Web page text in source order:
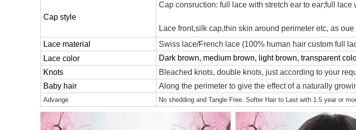
Cap style
Cap consruction: full lace with stretch ear to ear;full lace
Lace front,silk cap,thin skin around perimeter etc, as
Lace material
Swiss lace/French lace (100% human hair custom full
Lace color
Dark brown, medium brown, light brown, transparent
Knots
Bleached knots, double knots, just according to your
Baby hair
Along the perimeter to give the effect of a naturally
Advange No shedding and Tangle Free. Softer Hair to Last with 1.5 year or